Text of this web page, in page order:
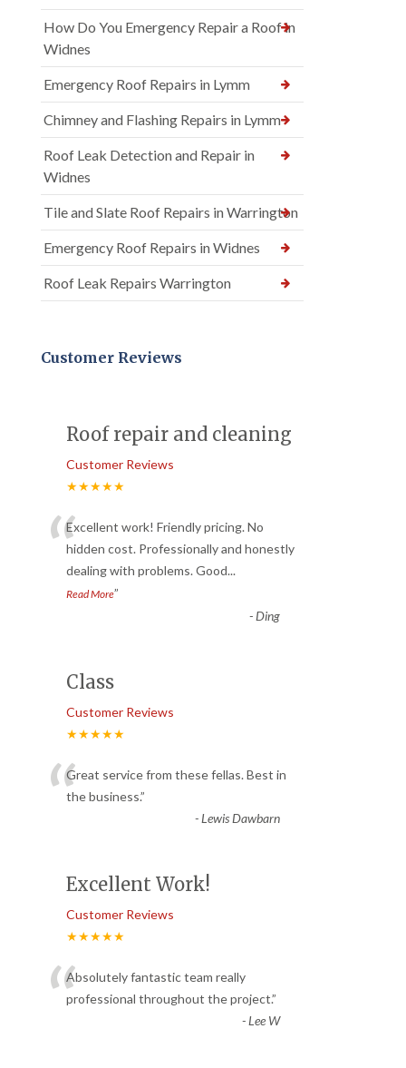
How Do You Emergency Repair a Roof in
Widnes
Emergency Roof Repairs in Lymm
Chimney and Flashing Repairs in Lymm
Roof Leak Detection and Repair in
Widnes
Tile and Slate Roof Repairs in Warrington
Emergency Roof Repairs in Widnes
Roof Leak Repairs Warrington
Customer Reviews
Roof repair and cleaning
Customer Reviews
★★★★★
“Excellent work! Friendly pricing. No
hidden cost. Professionally and honestly
dealing with problems. Good...
Read More”
-Ding
Class
Customer Reviews
★★★★★
“Great service from these fellas. Best in
the business.”
-Lewis Dawbarn
Excellent Work!
Customer Reviews
★★★★★
“Absolutely fantastic team really
professional throughout the project.”
-Lee W